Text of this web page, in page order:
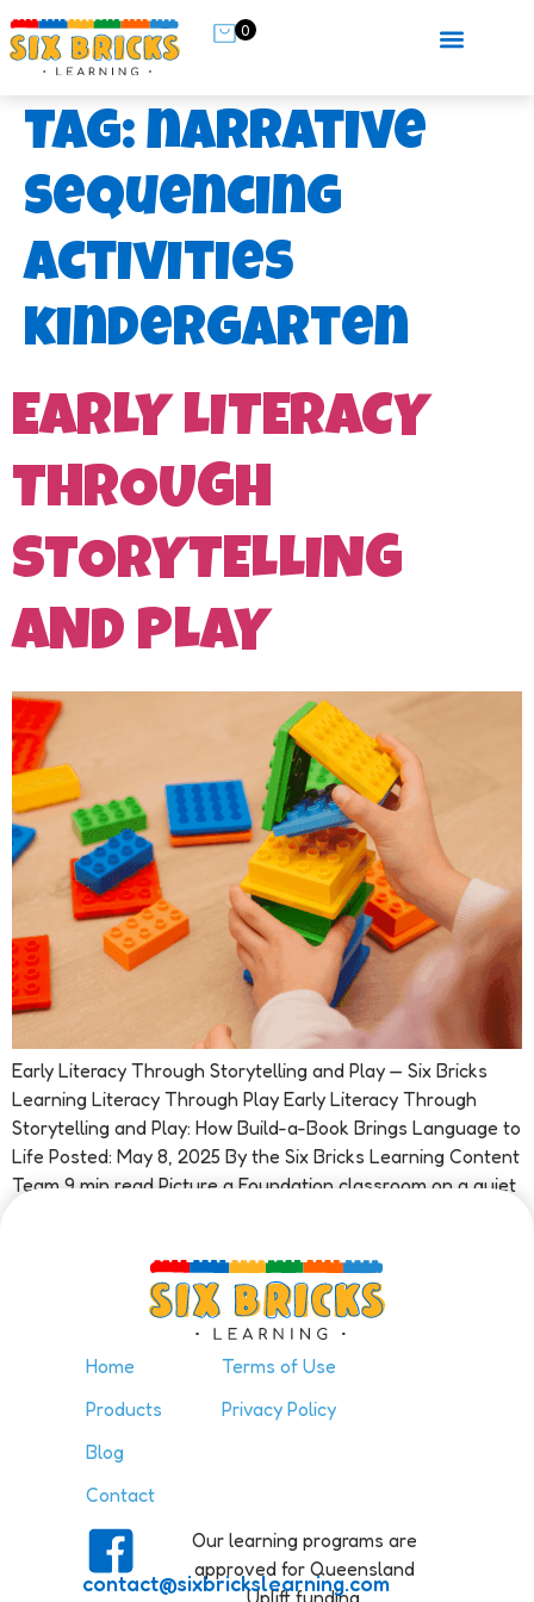
0
Tag: narrative
sequencing
activities
kindergarten
EARLY LITERACY
THROUGH
STORYTELLING
AND PLAY
Early Literacy Through Storytelling and Play — Six Bricks
Learning Literacy Through Play Early Literacy Through
Storytelling and Play: How Build-a-Book Brings Language to
Life Posted: May 8, 2025 By the Six Bricks Learning Content
Team 9 min read Picture a Foundation classroom on a quiet
Home
Products
Blog
Contact
Terms of Use
Privacy Policy
contact@sixbrickslearning.com
Our learning programs are
approved for Queensland
Uplift funding.